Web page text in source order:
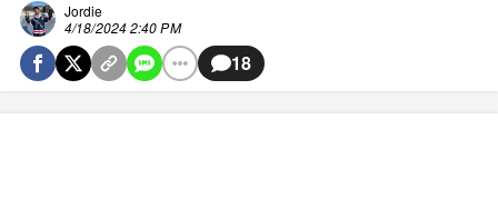
Jordie
4/18/2024 2:40 PM
18